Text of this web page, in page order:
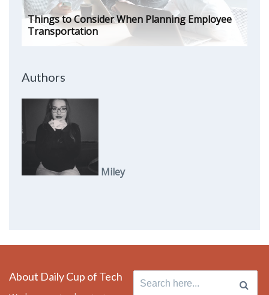
Things to Consider When Planning Employee
Transportation
Authors
Miley
About Daily Cup of Tech
Search